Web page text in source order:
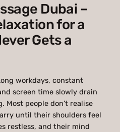
Dubai –
for a
Gets a
workdays, constant
screen time slowly drain
people don’t realise
until their shoulders feel
restless, and their mind